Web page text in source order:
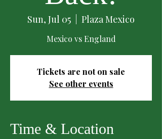
Sun, Jul 05 Plaza Mexico
Mexico vs England
Tickets are not on sale
See other events
Time & Location